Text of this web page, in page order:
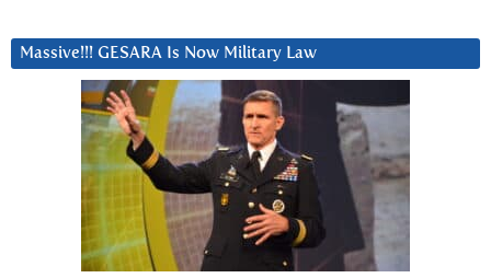
Massive!!! GESARA Is Now Military Law